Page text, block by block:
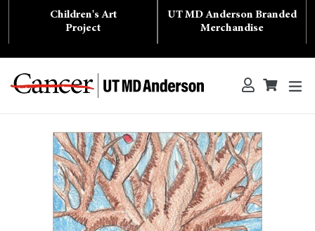
Children's Art
Project
UT MD Anderson Branded
Merchandise
Search Log inCart
Cart